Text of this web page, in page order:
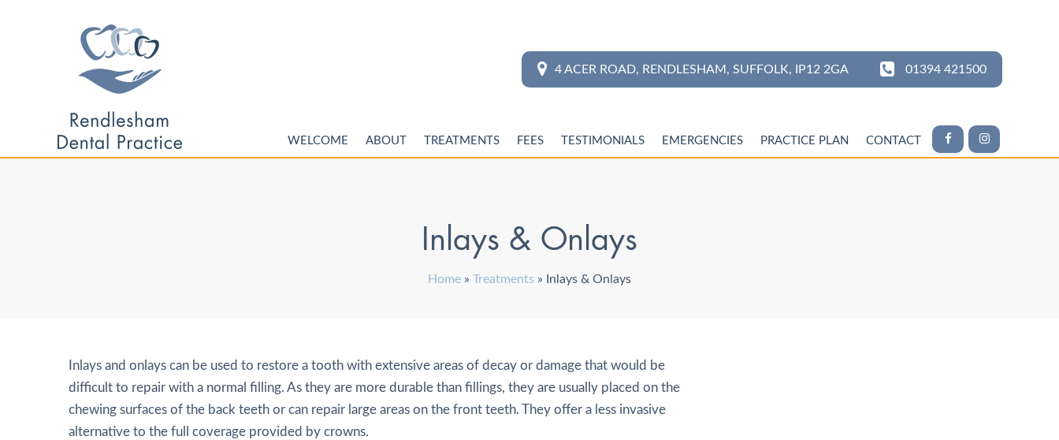
4 ACER ROAD, RENDLESHAM, SUFFOLK, IP12 2GA 01394 421500
WELCOME ABOUT TREATMENTS FEES TESTIMONIALS EMERGENCIES PRACTICE PLAN CONTACT
Inlays & Onlays
Home » Treatments » Inlays & Onlays
Inlays and onlays can be used to restore a tooth with extensive areas of decay or damage that would be
difficult to repair with a normal filling. As they are more durable than fillings, they are usually placed on the
chewing surfaces of the back teeth or can repair large areas on the front teeth. They offer a less invasive
alternative to the full coverage provided by crowns.